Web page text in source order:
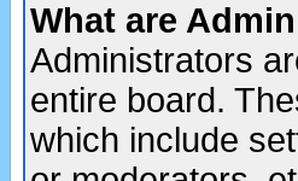
What are
Administrators
entire board.
which include